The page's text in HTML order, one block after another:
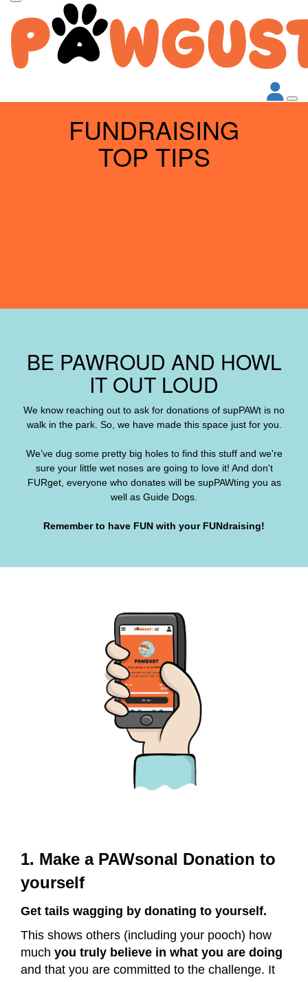
FUNDRAISING
TOP TIPS
BE PAWROUD AND HOWL
IT OUT LOUD
We know reaching out to ask for donations of supPAWt is no
walk in the park. So, we have made this space just for you.
We’ve dug some pretty big holes to find this stuff and we're
sure your little wet noses are going to love it! And don't
FURget, everyone who donates will be supPAWting you as
well as Guide Dogs
Remember to have FUN with your FUNdraising!
1. Make a PAWsonal Donation to
yourself
Get tails wagging by donating to yourself.
This shows others (including your pooch) how
much you truly believe in what you are doing
and that you are committed to the challenge. It